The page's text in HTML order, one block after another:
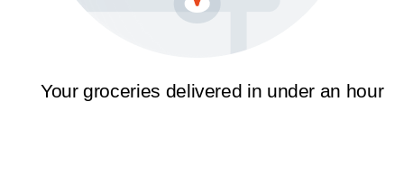
Your groceries delivered in under an hour